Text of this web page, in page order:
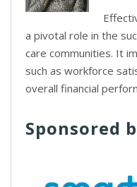
a pivotal role in the
care communities. It
such as workforce
overall financial
Sponsored